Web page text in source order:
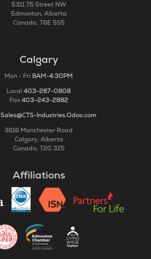
5311 75 Street NW
Edmonton, Alberta
Canada, T6E 5S5
Calgary
Mon - Fri 8AM-4:30PM
Local 403-287-0808
Fax403-243-2882
Sales@CTS-Industries.Odoo.com
3616 Manchester Road
Calgary, Alberta
Canada, T2G 3Z5
Affiliations